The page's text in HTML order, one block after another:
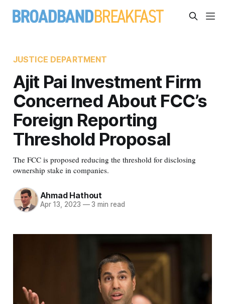
JUSTICE DEPARTMENT
Ajit Pai Investment Firm
Concerned About FCC’s
Foreign Reporting
Threshold Proposal
The FCC is proposed reducing the threshold for disclosing
ownership stake in companies.
Ahmad Hathout
Apr 13, 2023 —3 min read